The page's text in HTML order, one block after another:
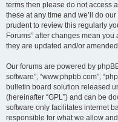
terms then please do not access
these at any time and we’ll do
prudent to review this regularly
Forums” after changes mean
they are updated and/or
Our forums are powered by
software”, “www.phpbb.com”,
bulletin board solution released
(hereinafter “GPL”) and can be
software only facilitates internet
responsible for what we allow